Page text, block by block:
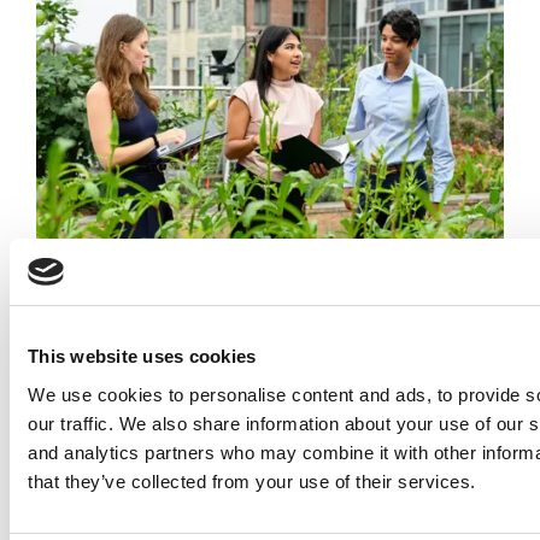
This website uses cookies
We use cookies to personalise content and ads, to provide
our traffic. We also share information about your use of our
and analytics partners who may combine it with other
that they’ve collected from your use of their services.
How Georgetown Graduates Turn Sustainability
Into Better Business Decisions